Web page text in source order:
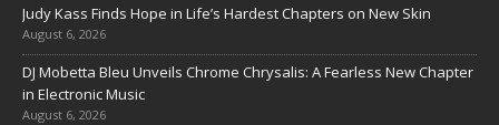
Judy Kass Finds Hope in Life’s Hardest Chapters on New Skin
August 6, 2026
DJ Mobetta Bleu Unveils Chrome Chrysalis: A Fearless New Chapter
in Electronic Music
August 6, 2026